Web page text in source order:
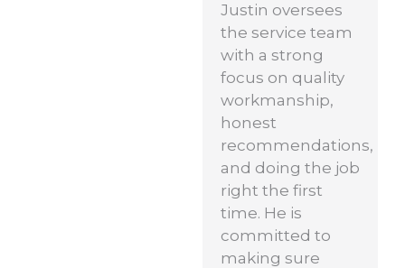
Justin oversees
the service team
with a strong
focus on quality
workmanship,
honest
recommendations,
and doing the job
right the first
time. He is
committed to
making sure